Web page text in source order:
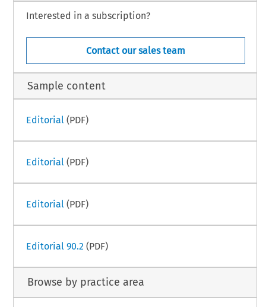
Interested in a subscription?
Contact our sales team
Sample content
Editorial (PDF)
Editorial (PDF)
Editorial (PDF)
Editorial 90.2 (PDF)
Browse by practice area